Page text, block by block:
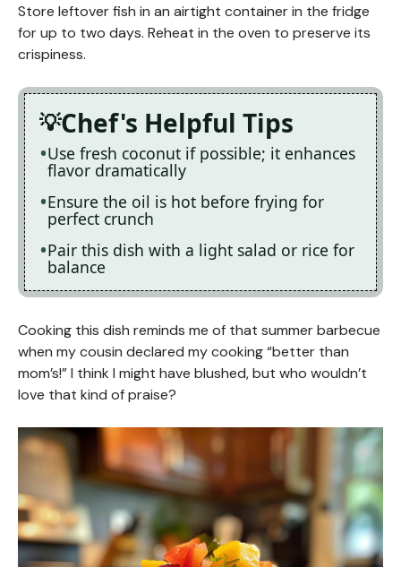
Store leftover fish in an airtight container in the fridge
for up to two days. Reheat in the oven to preserve its
crispiness.
Chef's Helpful Tips
Use fresh coconut if possible; it enhances
flavor dramatically
Ensure the oil is hot before frying for
perfect crunch
Pair this dish with a light salad or rice for
balance
Cooking this dish reminds me of that summer barbecue
when my cousin declared my cooking “better than
mom’s!” I think I might have blushed, but who wouldn’t
love that kind of praise?